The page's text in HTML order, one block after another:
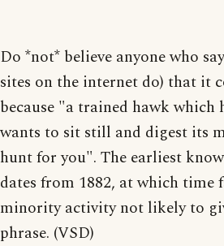
Do *not* believe anyone who
sites on the internet do) that it
because "a trained hawk which
wants to sit still and digest its
hunt for you". The earliest
dates from 1882, at which time
minority activity not likely to
phrase. (VSD)